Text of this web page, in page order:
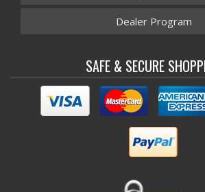
Dealer Program
SAFE & SECURE